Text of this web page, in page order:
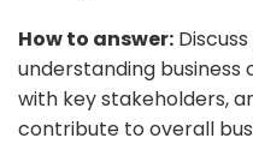
How to answer:
understanding
with key stakeholders,
contribute to overall